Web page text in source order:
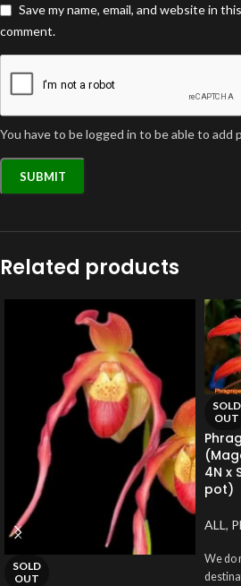
Save my name, email, and website in
comment.
You have to be logged in to be able to add
Related products
SOLD
OUT
SOLD
OUT
4N x
pot)
ALL ,
We do